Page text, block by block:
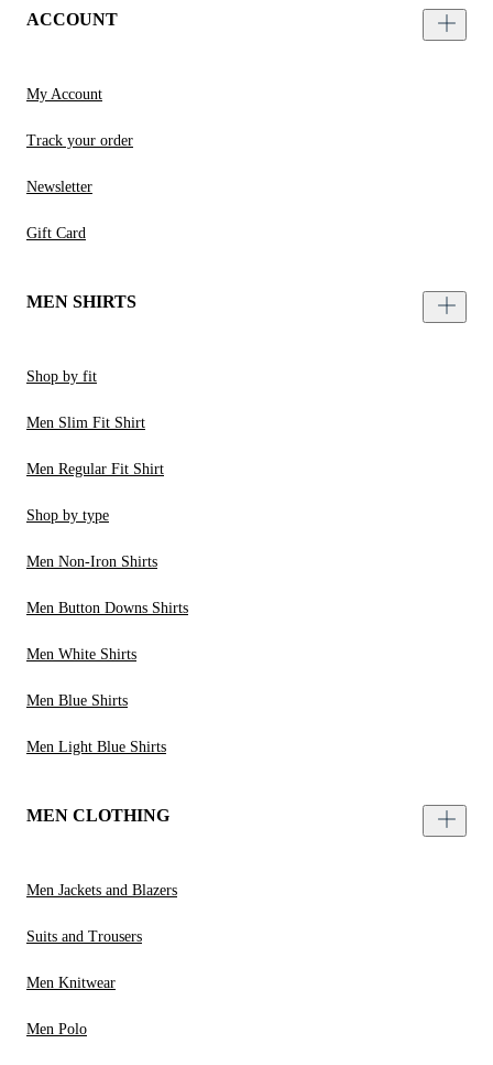
ACCOUNT
My Account
Track your order
Newsletter
Gift Card
MEN SHIRTS
Shop by fit
Men Slim Fit Shirt
Men Regular Fit Shirt
Shop by type
Men Non-Iron Shirts
Men Button Downs Shirts
Men White Shirts
Men Blue Shirts
Men Light Blue Shirts
MEN CLOTHING
Men Jackets and Blazers
Suits and Trousers
Men Knitwear
Men Polo